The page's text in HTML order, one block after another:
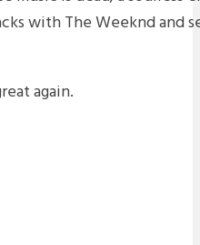
with The Weeknd and
again.